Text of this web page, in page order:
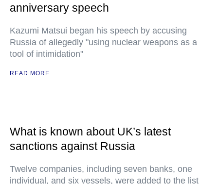
anniversary speech
Kazumi Matsui began his speech by accusing
Russia of allegedly "using nuclear weapons as a
tool of intimidation"
READ MORE
What is known about UK’s latest
sanctions against Russia
Twelve companies, including seven banks, one
individual, and six vessels, were added to the list